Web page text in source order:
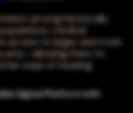
among historically
medical
access to larger and more
allowing them to
ways of treating
Digital Platform with